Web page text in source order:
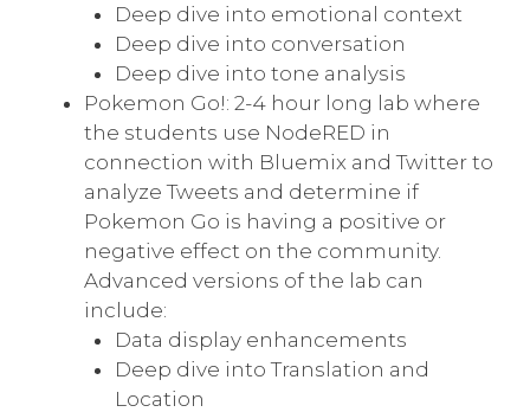
Deep dive into emotional context
Deep dive into conversation
Deep dive into tone analysis
Pokemon Go!: 2-4 hour long lab where
the students use NodeRED in
connection with Bluemix and Twitter to
analyze Tweets and determine if
Pokemon Go is having a positive or
negative effect on the community.
Advanced versions of the lab can
include:
Data display enhancements
Deep dive into Translation and
Location